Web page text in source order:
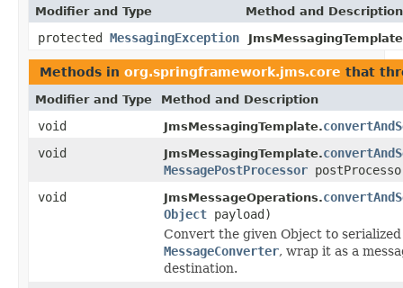
Modifier and Type Method and Description
protected MessagingException
Methods in org.springframework.jms.core that
Modifier and Type Method and Description
void JmsMessagingTemplate.
void
JmsMessagingTemplate.
MessagePostProcessor
void
JmsMessageOperations.
Object payload)
Convert the given Object to
MessageConverter, wrap it as a
destination.